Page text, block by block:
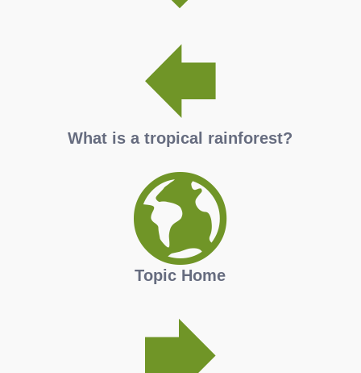
What is a tropical rainforest?
Topic Home